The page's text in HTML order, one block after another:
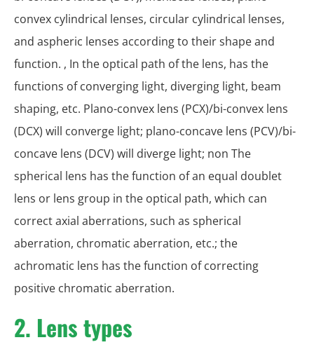
convex cylindrical lenses, circular cylindrical lenses,
and aspheric lenses according to their shape and
function. , In the optical path of the lens, has the
functions of converging light, diverging light, beam
shaping, etc. Plano-convex lens (PCX)/bi-convex lens
(DCX) will converge light; plano-concave lens (PCV)/bi-
concave lens (DCV) will diverge light; non The
spherical lens has the function of an equal doublet
lens or lens group in the optical path, which can
correct axial aberrations, such as spherical
aberration, chromatic aberration, etc.; the
achromatic lens has the function of correcting
positive chromatic aberration.
2. Lens types